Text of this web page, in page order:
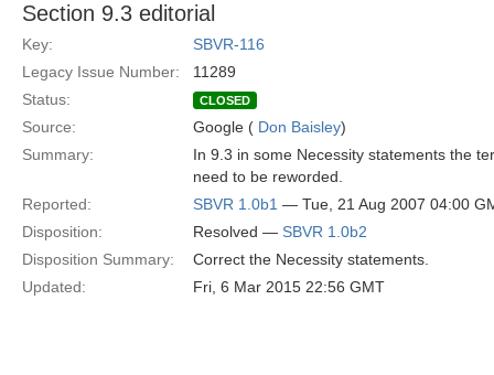
Section 9.3 editorial
Key:
SBVR-116
Legacy Issue Number:
11289
Status:
CLOSED
Source: Google ( Don Baisley)
Summary:
In 9.3 in some Necessity statements the
need to be reworded.
Reported:
SBVR 1.0b1 — Tue, 21 Aug 2007 04:00
Disposition:
Resolved — SBVR 1.0b2
Disposition Summary:
Correct the Necessity statements.
Updated:
Fri, 6 Mar 2015 22:56 GMT